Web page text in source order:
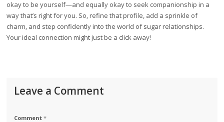
okay to be yourself—and equally okay to seek companionship in a
way that’s right for you. So, refine that profile, add a sprinkle of
charm, and step confidently into the world of sugar relationships.
Your ideal connection might just be a click away!
Leave a Comment
Comment*